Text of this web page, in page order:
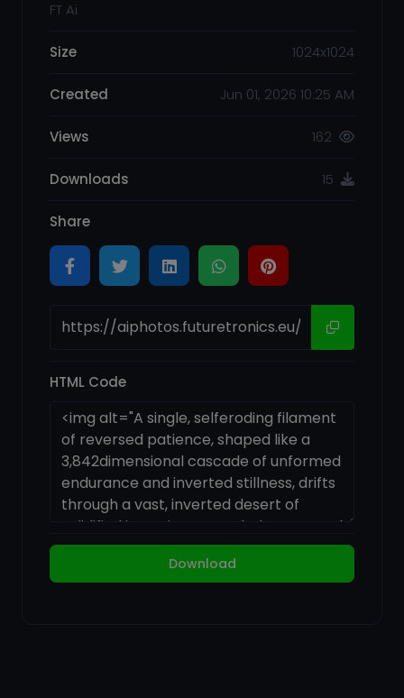
FT Ai
Size 1024x1024
Created Jun 01, 2026 10:25 AM
Views 162
Downloads 15
Share
HTML Code
Download